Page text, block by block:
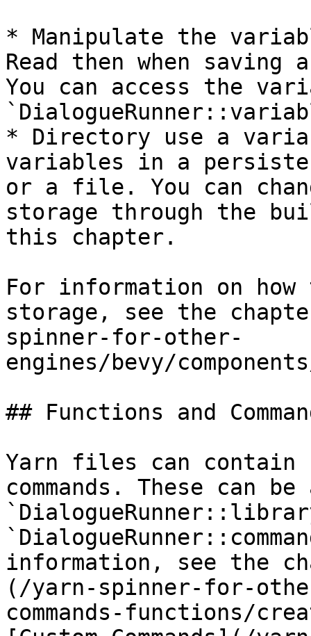
* Manipulate the
Read then when saving
You can access the
* Directory use a
variables in a
or a file. You can
storage through the
this chapter.
For information on
storage, see the
spinner-for-other-
engines/bevy/
## Functions and
Yarn files can contain
commands. These can
information, see the
(/yarn-spinner-for-
commands-functions/